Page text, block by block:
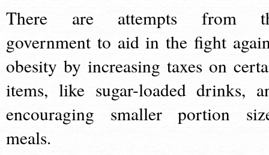
There are attempts from
government to aid in the fight
obesity by increasing taxes on
items, like sugar-loaded drinks,
encouraging smaller portion
meals.